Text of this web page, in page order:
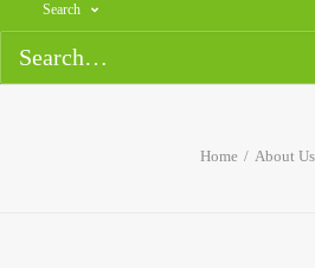
Search
Home About Us